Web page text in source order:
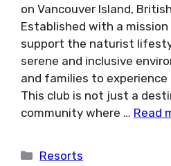
on Vancouver Island,
Established with a
support the naturist
serene and inclusive
and families to
This club is not just a
community where … Read
Categories
Resorts